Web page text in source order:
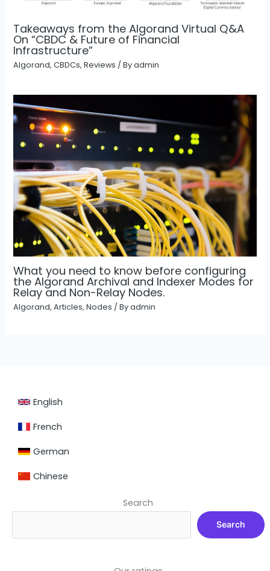
Takeaways from the Algorand Virtual Q&A
On “CBDC & Future of Financial
Infrastructure”
Algorand,CBDCs,Reviews / Byadmin
What you need to know before configuring
the Algorand Archival and Indexer Modes for
Relay and Non-Relay Nodes.
Algorand,Articles,Nodes / Byadmin
English
French
German
Chinese
Search
Search